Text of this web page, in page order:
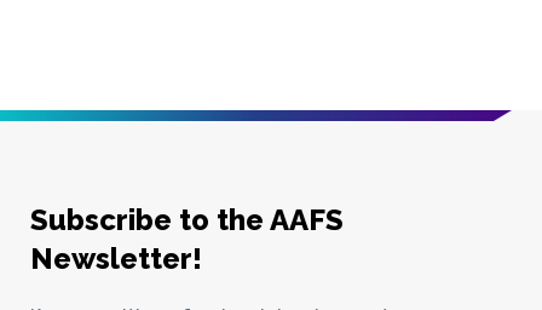
Subscribe to the AAFS
Newsletter!